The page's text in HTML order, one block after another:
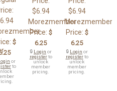
$
or
to
$6.94
Morezmember
Price: $
6.25
🔒 Login or
registerto
unlock
member
pricing.
$6.94
Morezmember
Price: $
6.25
🔒 Login or
registerto
unlock
member
pricing.